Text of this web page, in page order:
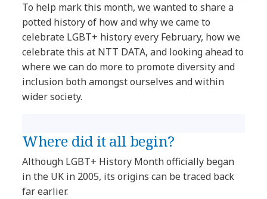
To help mark this month, we wanted to share a
potted history of how and why we came to
celebrate LGBT+ history every February, how we
celebrate this at NTT DATA, and looking ahead to
where we can do more to promote diversity and
inclusion both amongst ourselves and within
wider society.
Where did it all begin?
Although LGBT+ History Month officially began
in the UK in 2005, its origins can be traced back
far earlier.